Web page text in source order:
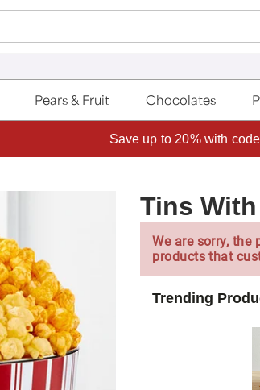
Pears & Fruit Chocolates
Save up to 20% with
Tins
We are sorry,
products that
Trending